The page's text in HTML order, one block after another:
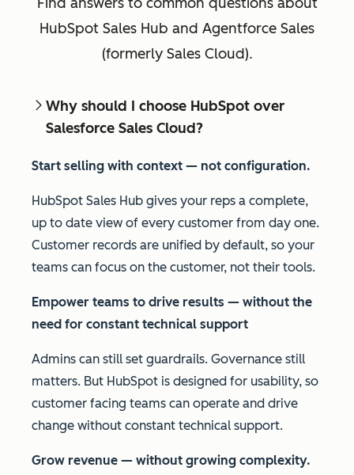
HubSpot Sales Hub and Agentforce Sales
(formerly Sales Cloud).
Why should I choose HubSpot over
Salesforce Sales Cloud?
Start selling with context — not configuration.
HubSpot Sales Hub gives your reps a complete,
up to date view of every customer from day one.
Customer records are unified by default, so your
teams can focus on the customer, not their tools.
Empower teams to drive results — without the
need for constant technical support
Admins can still set guardrails. Governance still
matters. But HubSpot is designed for usability, so
customer facing teams can operate and drive
change without constant technical support.
Grow revenue — without growing complexity.